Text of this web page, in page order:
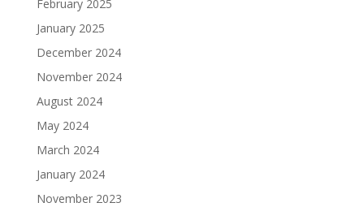
February 2025
January 2025
December 2024
November 2024
August 2024
May 2024
March 2024
January 2024
November 2023